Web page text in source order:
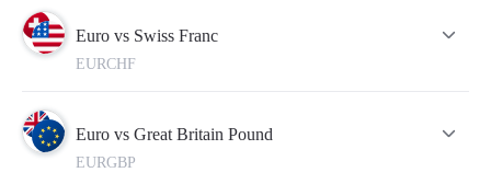
Euro vs Swiss Franc
EURCHF
Euro vs Great Britain Pound
EURGBP